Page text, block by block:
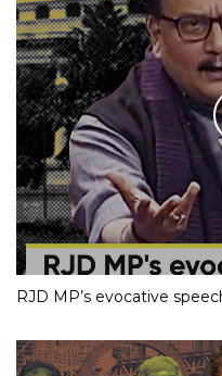
RJD MP’s evocative